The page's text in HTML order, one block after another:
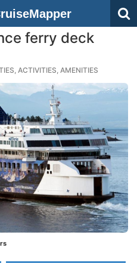
ferry deck
ACTIVITIES, AMENITIES